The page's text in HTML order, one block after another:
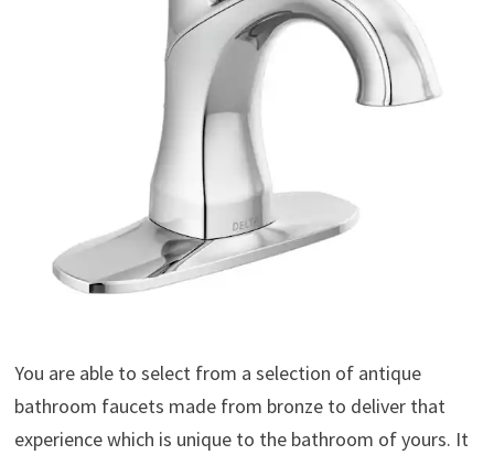
You are able to select from a selection of antique
bathroom faucets made from bronze to deliver that
experience which is unique to the bathroom of yours. It